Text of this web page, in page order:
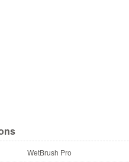
WetBrush Pro